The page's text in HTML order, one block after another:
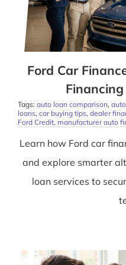
Ford Car
Tags: auto loan comparison,
loans, car buying tips, dealer
Ford Credit, manufacturer auto
Learn how Ford car
and explore smarter
loan services to